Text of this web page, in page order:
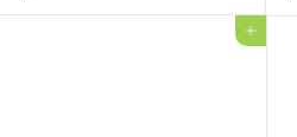
5
Add to cart